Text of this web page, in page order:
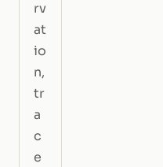
rv
at
io
n,
tr
a
c
e